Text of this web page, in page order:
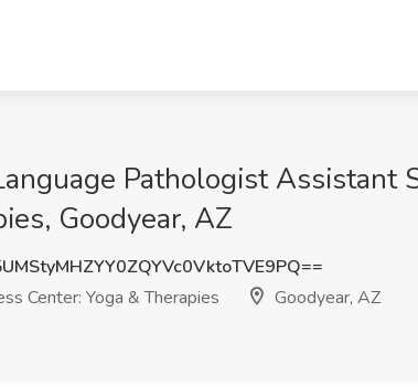
Pathologist Assistant
Goodyear, AZ
Center: Yoga & Therapies
Goodyear, AZ